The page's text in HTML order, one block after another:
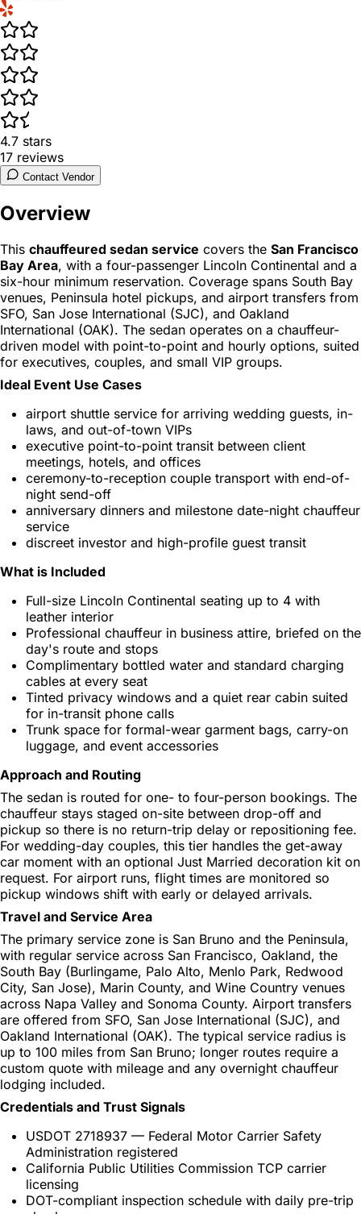
4.7 stars
17 reviews
Contact Vendor
Overview
This chauffeured sedan service covers the San Francisco
Bay Area, with a four-passenger Lincoln Continental and a
six-hour minimum reservation. Coverage spans South Bay
venues, Peninsula hotel pickups, and airport transfers from
SFO, San Jose International (SJC), and Oakland
International (OAK). The sedan operates on a chauffeur-
driven model with point-to-point and hourly options, suited
for executives, couples, and small VIP groups.
Ideal Event Use Cases
airport shuttle service for arriving wedding guests, in-
laws, and out-of-town VIPs
executive point-to-point transit between client
meetings, hotels, and offices
ceremony-to-reception couple transport with end-of-
night send-off
anniversary dinners and milestone date-night chauffeur
service
discreet investor and high-profile guest transit
What is Included
Full-size Lincoln Continental seating up to 4 with
leather interior
Professional chauffeur in business attire, briefed on the
day's route and stops
Complimentary bottled water and standard charging
cables at every seat
Tinted privacy windows and a quiet rear cabin suited
for in-transit phone calls
Trunk space for formal-wear garment bags, carry-on
luggage, and event accessories
Approach and Routing
The sedan is routed for one- to four-person bookings. The
chauffeur stays staged on-site between drop-off and
pickup so there is no return-trip delay or repositioning fee.
For wedding-day couples, this tier handles the get-away
car moment with an optional Just Married decoration kit on
request. For airport runs, flight times are monitored so
pickup windows shift with early or delayed arrivals.
Travel and Service Area
The primary service zone is San Bruno and the Peninsula,
with regular service across San Francisco, Oakland, the
South Bay (Burlingame, Palo Alto, Menlo Park, Redwood
City, San Jose), Marin County, and Wine Country venues
across Napa Valley and Sonoma County. Airport transfers
are offered from SFO, San Jose International (SJC), and
Oakland International (OAK). The typical service radius is
up to 100 miles from San Bruno; longer routes require a
custom quote with mileage and any overnight chauffeur
lodging included.
Credentials and Trust Signals
USDOT 2718937 — Federal Motor Carrier Safety
Administration registered
California Public Utilities Commission TCP carrier
licensing
DOT-compliant inspection schedule with daily pre-trip